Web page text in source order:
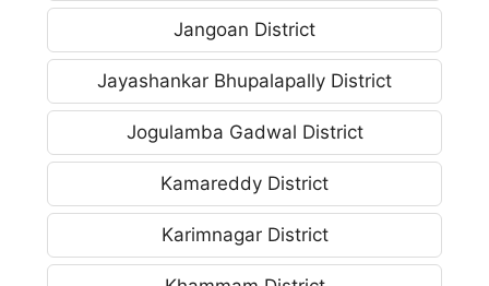
Jangoan District
Jayashankar Bhupalapally District
Jogulamba Gadwal District
Kamareddy District
Karimnagar District